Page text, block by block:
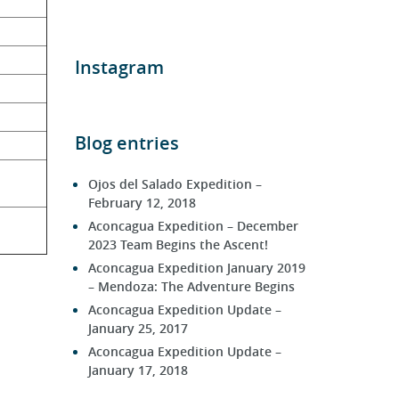
Instagram
Blog entries
Ojos del Salado Expedition –
February 12, 2018
Aconcagua Expedition – December
2023 Team Begins the Ascent!
Aconcagua Expedition January 2019
– Mendoza: The Adventure Begins
Aconcagua Expedition Update –
January 25, 2017
Aconcagua Expedition Update –
January 17, 2018